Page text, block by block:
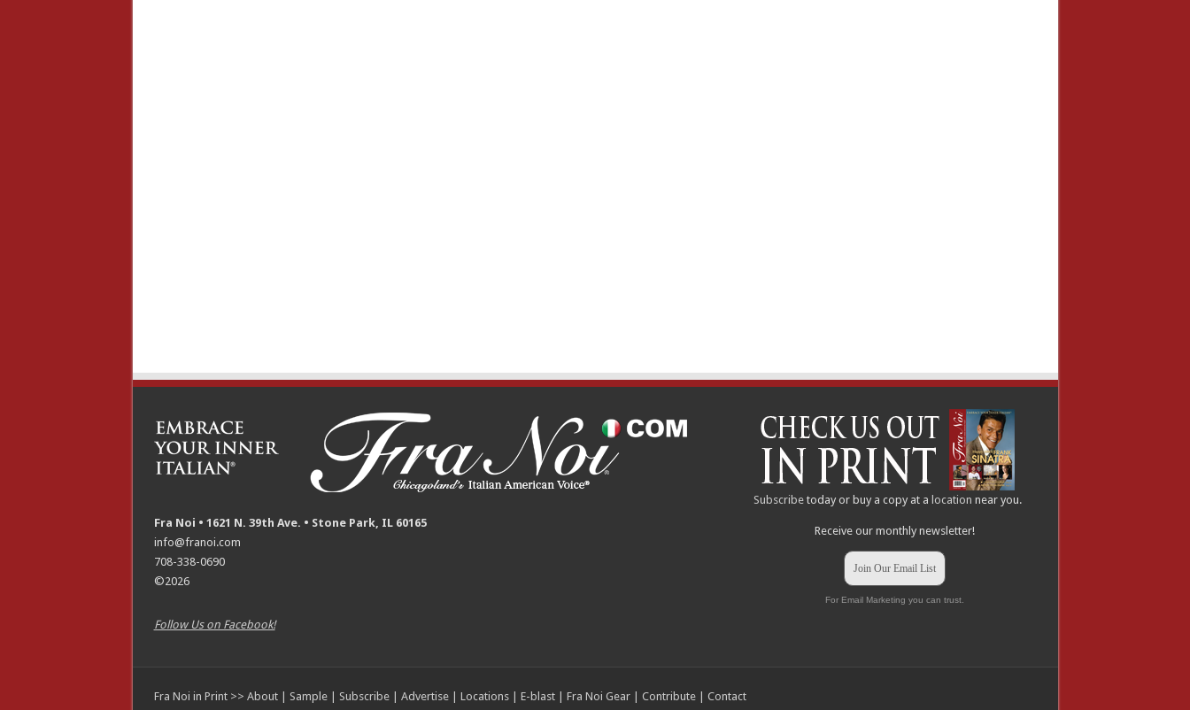
Fra Noi • 1621 N. 39th Ave. • Stone Park, IL 60165
info@franoi.com
708-338-0690
©2026
Follow Us on Facebook!
Subscribe today or buy a copy at alocation near you.
Receive our monthly newsletter!
Join Our Email List
For Email Marketing you can trust.
Fra Noi in Print >> About| Sample| Subscribe| Advertise| Locations| E-blast| Fra Noi Gear| Contribute| Contact